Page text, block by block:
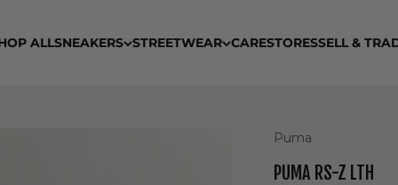
ALLSNEAKERS STREETWEAR CARESTORESSELL &
Puma
PUMA RS-Z LTH